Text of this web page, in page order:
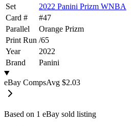
Set
2022 Panini Prizm WNBA
Card #
#47
Parallel
Orange Prizm
Print Run /65
Year
2022
Brand
Panini
eBay CompsAvg $2.03
Based on 1 eBay sold listing